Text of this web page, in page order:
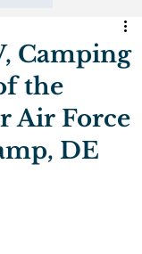
Camping
the
Air Force
DE